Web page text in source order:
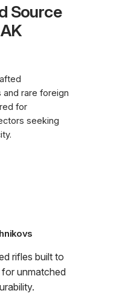
Source
and rare foreign
for
seeking
rifles built to
unmatched